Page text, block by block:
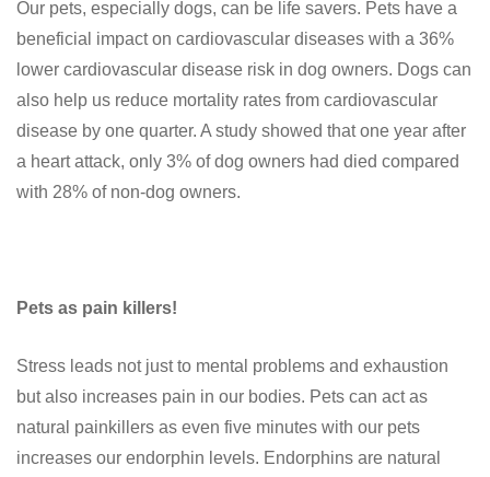
Our pets, especially dogs, can be life savers. Pets have a
beneficial impact on cardiovascular diseases with a 36%
lower cardiovascular disease risk in dog owners. Dogs can
also help us reduce mortality rates from cardiovascular
disease by one quarter. A study showed that one year after
a heart attack, only 3% of dog owners had died compared
with 28% of non-dog owners.
Pets as pain killers!
Stress leads not just to mental problems and exhaustion
but also increases pain in our bodies. Pets can act as
natural painkillers as even five minutes with our pets
increases our endorphin levels. Endorphins are natural